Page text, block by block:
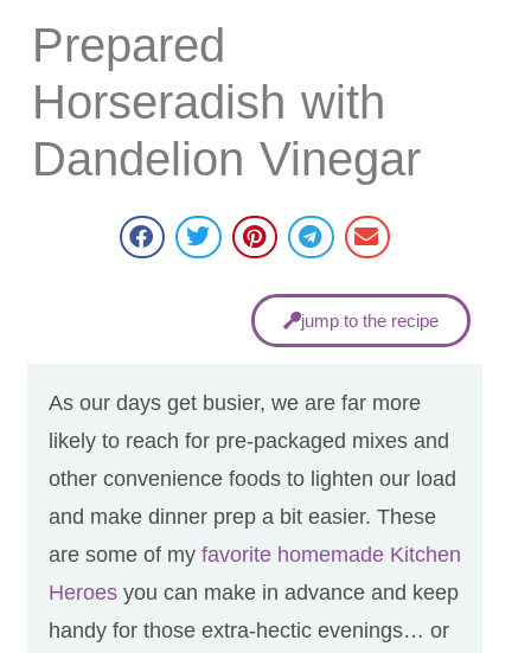
Prepared
Horseradish with
Dandelion Vinegar
jump to the recipe
As our days get busier, we are far more
likely to reach for pre-packaged mixes and
other convenience foods to lighten our load
and make dinner prep a bit easier. These
are some of my favorite homemade Kitchen
Heroesyou can make in advance and keep
handy for those extra-hectic evenings… or